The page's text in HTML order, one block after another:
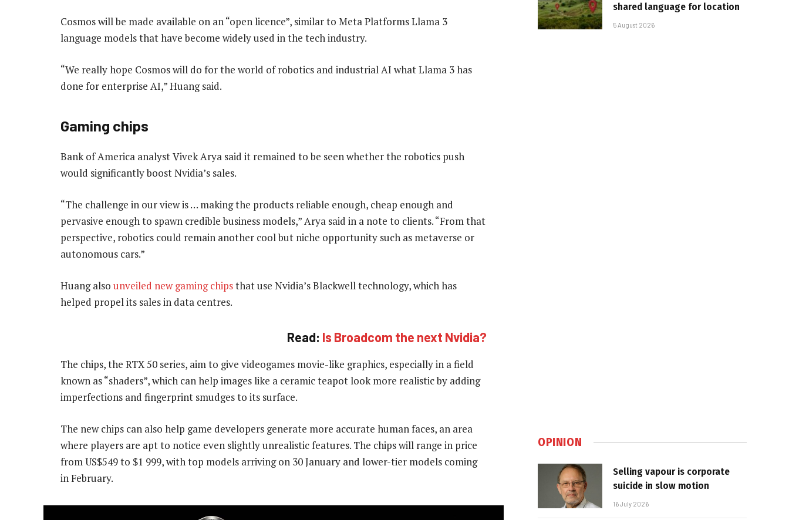
Cosmos will be made available on an “open licence”, similar to Meta Platforms Llama 3
language models that have become widely used in the tech industry.
“We really hope Cosmos will do for the world of robotics and industrial AI what Llama 3 has
done for enterprise AI,” Huang said.
Gaming chips
Bank of America analyst Vivek Arya said it remained to be seen whether the robotics push
would significantly boost Nvidia’s sales.
“The challenge in our view is … making the products reliable enough, cheap enough and
pervasive enough to spawn credible business models,” Arya said in a note to clients. “From that
perspective, robotics could remain another cool but niche opportunity such as metaverse or
autonomous cars.”
Huang also unveiled new gaming chipsthat use Nvidia’s Blackwell technology, which has
helped propel its sales in data centres.
Read: Is Broadcom the next Nvidia?
The chips, the RTX 50 series, aim to give videogames movie-like graphics, especially in a field
known as “shaders”, which can help images like a ceramic teapot look more realistic by adding
imperfections and fingerprint smudges to its surface.
The new chips can also help game developers generate more accurate human faces, an area
where players are apt to notice even slightly unrealistic features. The chips will range in price
from US$549 to $1 999, with top models arriving on 30 January and lower-tier models coming
in February.
shared language for location
5 August 2026
OPINION
Selling vapour is corporate
suicide in slow motion
16 July 2026